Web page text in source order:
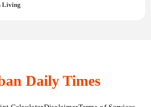
Living
Daily Times